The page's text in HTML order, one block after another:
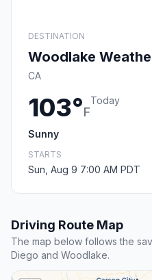
DESTINATION
Woodlake
CA
103°F
Today
Sunny
STARTS
Sun, Aug 9 7:00 AM PDT
Driving Route Map
The map below follows the
Diego and Woodlake.